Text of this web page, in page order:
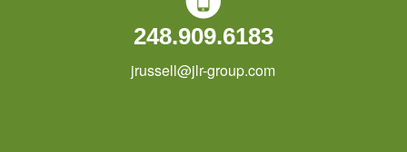
248.909.6183
jrussell@jlr-group.com